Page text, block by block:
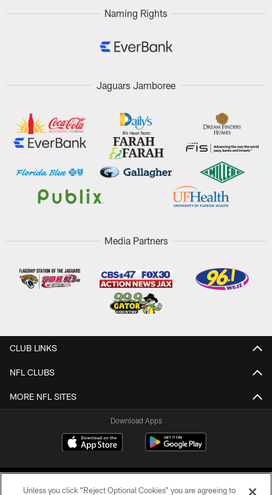
Naming Rights
Jaguars Jamboree
Media Partners
CLUB LINKS
NFL CLUBS
MORE NFL SITES
Download Apps
Unless you click “Reject Optional Cookies” you are agreeing to